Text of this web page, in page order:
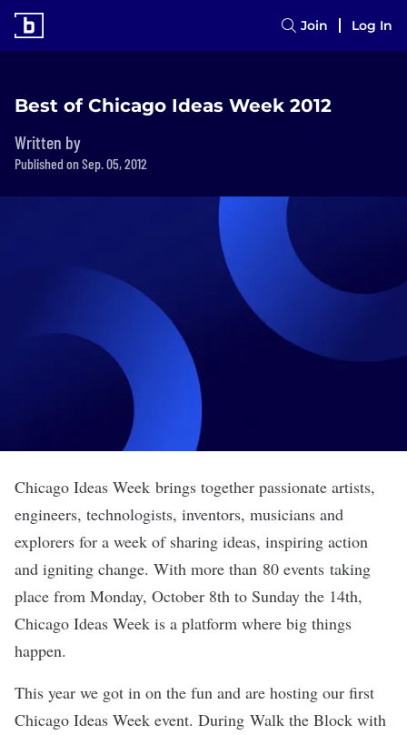
Join Log In
Best of Chicago Ideas Week 2012
Written by
Published on Sep. 05, 2012
Chicago Ideas Week brings together passionate artists,
engineers, technologists, inventors, musicians and
explorers for a week of sharing ideas, inspiring action
and igniting change. With more than 80 events taking
place from Monday, October 8th to Sunday the 14th,
Chicago Ideas Week is a platform where big things
happen.
This year we got in on the fun and are hosting our first
Chicago Ideas Week event. During Walk the Block with